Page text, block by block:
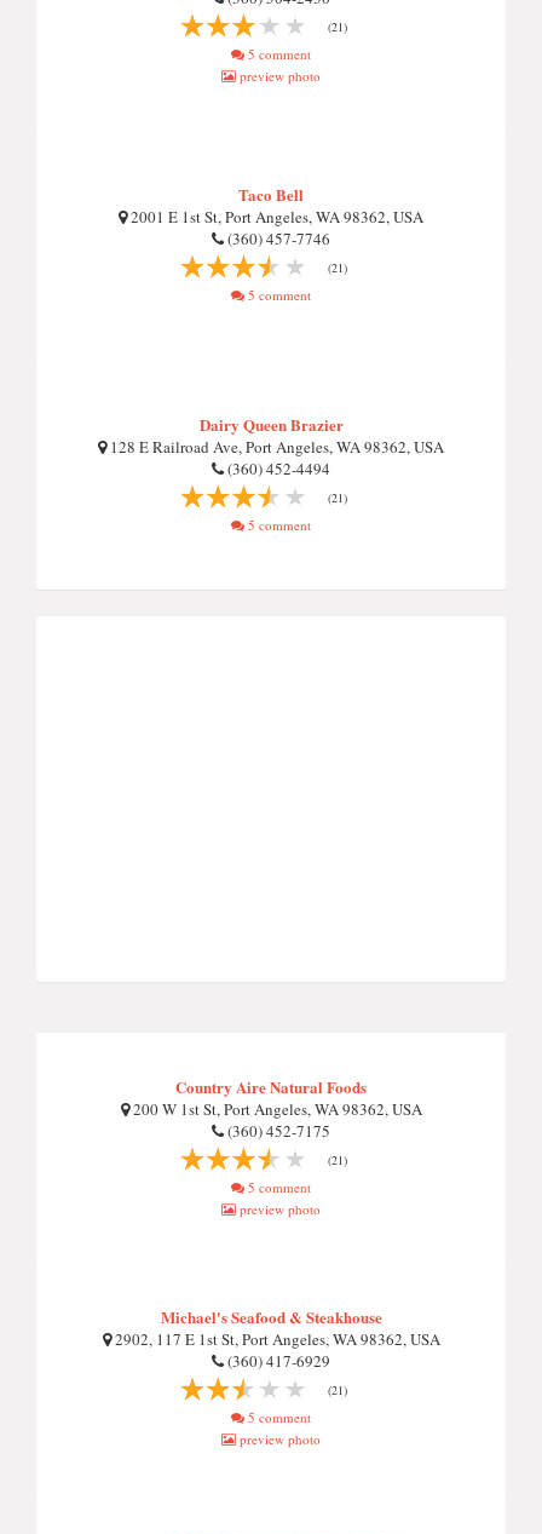
(21)
5 comment
preview photo
Taco Bell
2001 E 1st St, Port Angeles, WA 98362, USA
(360) 457-7746
(21)
5 comment
Dairy Queen Brazier
128 E Railroad Ave, Port Angeles, WA 98362, USA
(360) 452-4494
(21)
5 comment
Country Aire Natural Foods
200 W 1st St, Port Angeles, WA 98362, USA
(360) 452-7175
(21)
5 comment
preview photo
Michael's Seafood & Steakhouse
2902, 117 E 1st St, Port Angeles, WA 98362, USA
(360) 417-6929
(21)
5 comment
preview photo